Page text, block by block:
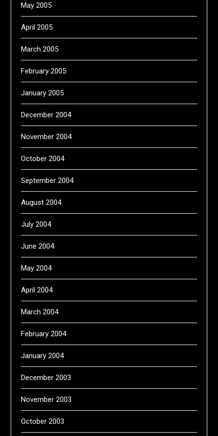
May 2005
April 2005
March 2005
February 2005
January 2005
December 2004
November 2004
October 2004
September 2004
August 2004
July 2004
June 2004
May 2004
April 2004
March 2004
February 2004
January 2004
December 2003
November 2003
October 2003